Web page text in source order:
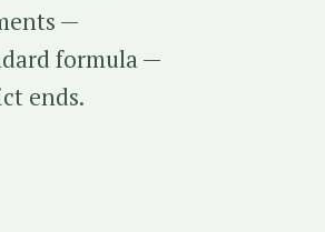
—
formula —
ends.